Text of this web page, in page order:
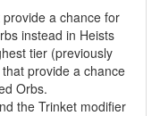
a chance for
instead in Heists
tier (previously
provide a chance
Orbs.
the Trinket modifier